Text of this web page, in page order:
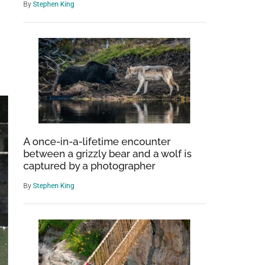
ByStephen King
A once-in-a-lifetime encounter
between a grizzly bear and a wolf is
captured by a photographer
ByStephen King